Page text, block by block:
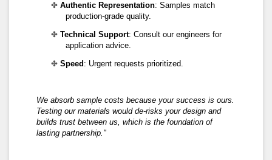
✤ Authentic Representation: Samples match
production-grade quality.
✤ Technical Support: Consult our engineers for
application advice.
✤ Speed : Urgent requests prioritized.
We absorb sample costs because your success is ours.
Testing our materials wouldde-risks your design and
builds trust between us, which is the foundation of
lasting partnership."